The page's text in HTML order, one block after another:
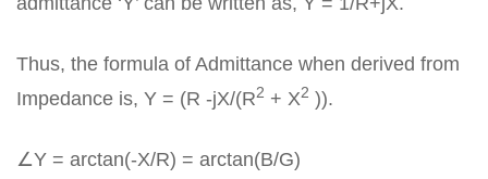
Thus, the formula of Admittance when derived from
Impedance is, Y = (R -jX/(R2 + X2 )).
∠Y = arctan(-X/R) = arctan(B/G)